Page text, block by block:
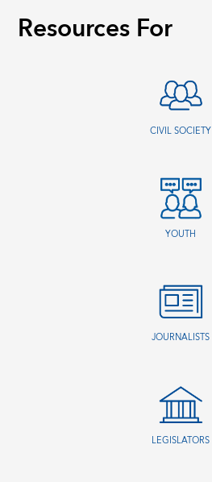
Resources For
CIVIL SOCIETY
YOUTH
JOURNALISTS
LEGISLATORS